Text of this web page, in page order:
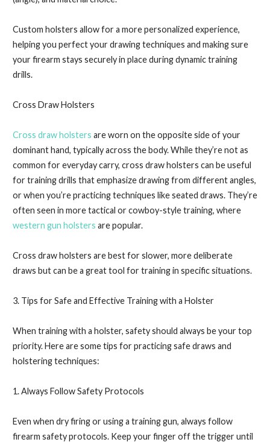
Custom holsters allow for a more personalized experience,
helping you perfect your drawing techniques and making sure
your firearm stays securely in place during dynamic training
drills.
Cross Draw Holsters
Cross draw holsters are worn on the opposite side of your
dominant hand, typically across the body. While they’re not as
common for everyday carry, cross draw holsters can be useful
for training drills that emphasize drawing from different angles,
or when you’re practicing techniques like seated draws. They’re
often seen in more tactical or cowboy-style training, where
western gun holsters are popular.
Cross draw holsters are best for slower, more deliberate
draws but can be a great tool for training in specific situations.
3. Tips for Safe and Effective Training with a Holster
When training with a holster, safety should always be your top
priority. Here are some tips for practicing safe draws and
holstering techniques:
1. Always Follow Safety Protocols
Even when dry firing or using a training gun, always follow
firearm safety protocols. Keep your finger off the trigger until